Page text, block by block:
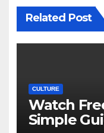
Related Post
CULTURE
Watch
Simple